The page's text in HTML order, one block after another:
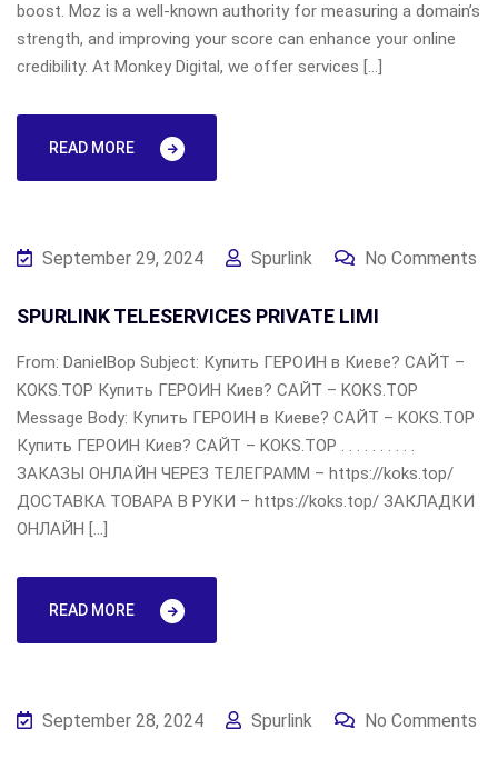
boost. Moz is a well-known authority for measuring a domain’s
strength, and improving your score can enhance your online
credibility. At Monkey Digital, we offer services […]
READ MORE
September 29, 2024 Spurlink No Comments
SPURLINK TELESERVICES PRIVATE LIMI
From: DanielBop Subject: Купить ГЕРОИН в Киеве? САЙТ –
KOKS.TOP Купить ГЕРОИН Киев? САЙТ – KOKS.TOP
Message Body: Купить ГЕРОИН в Киеве? САЙТ – KOKS.TOP
Купить ГЕРОИН Киев? САЙТ – KOKS.TOP . . . . . . . . . .
ЗАКАЗЫ ОНЛАЙН ЧЕРЕЗ ТЕЛЕГРАММ – https://koks.top/
ДОСТАВКА ТОВАРА В РУКИ – https://koks.top/ ЗАКЛАДКИ
ОНЛАЙН […]
READ MORE
September 28, 2024 Spurlink No Comments